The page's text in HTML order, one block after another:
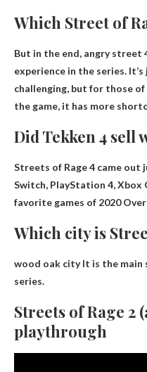
Which Street of
But in the end, angry street
experience in the series.
challenging, but for those
the game, it has more
Did Tekken 4 sell
Streets of Rage 4 came out
Switch, PlayStation 4, Xbox
favorite games of 2020
Which city is
wood oak cityIt is the main
series.
Streets of Rage 2
playthrough